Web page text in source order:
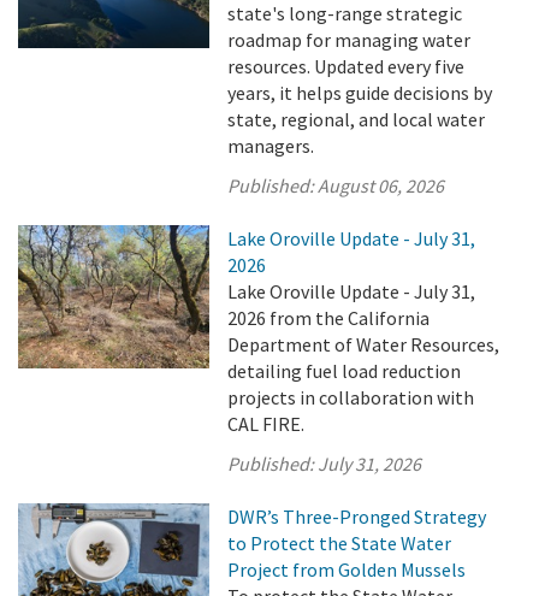
state's long-range strategic
roadmap for managing water
resources. Updated every five
years, it helps guide decisions by
state, regional, and local water
managers.
Published:August 06, 2026
Lake Oroville Update - July 31,
2026
Lake Oroville Update - July 31,
2026 from the California
Department of Water Resources,
detailing fuel load reduction
projects in collaboration with
CAL FIRE.
Published:July 31, 2026
DWR’s Three-Pronged Strategy
to Protect the State Water
Project from Golden Mussels